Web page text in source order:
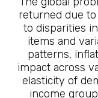
returned due
to disparities
items and
patterns,
impact across
elasticity of
income